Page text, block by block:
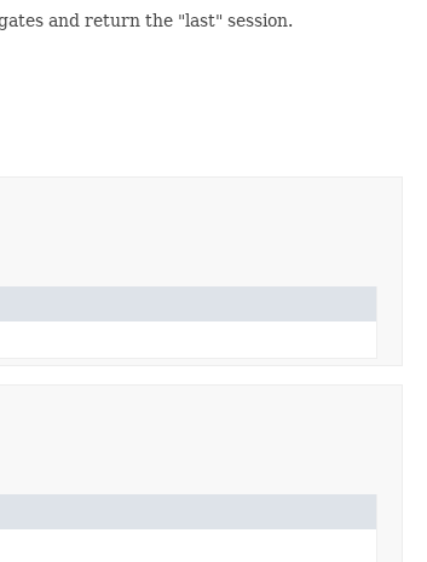
and return the "last" session.